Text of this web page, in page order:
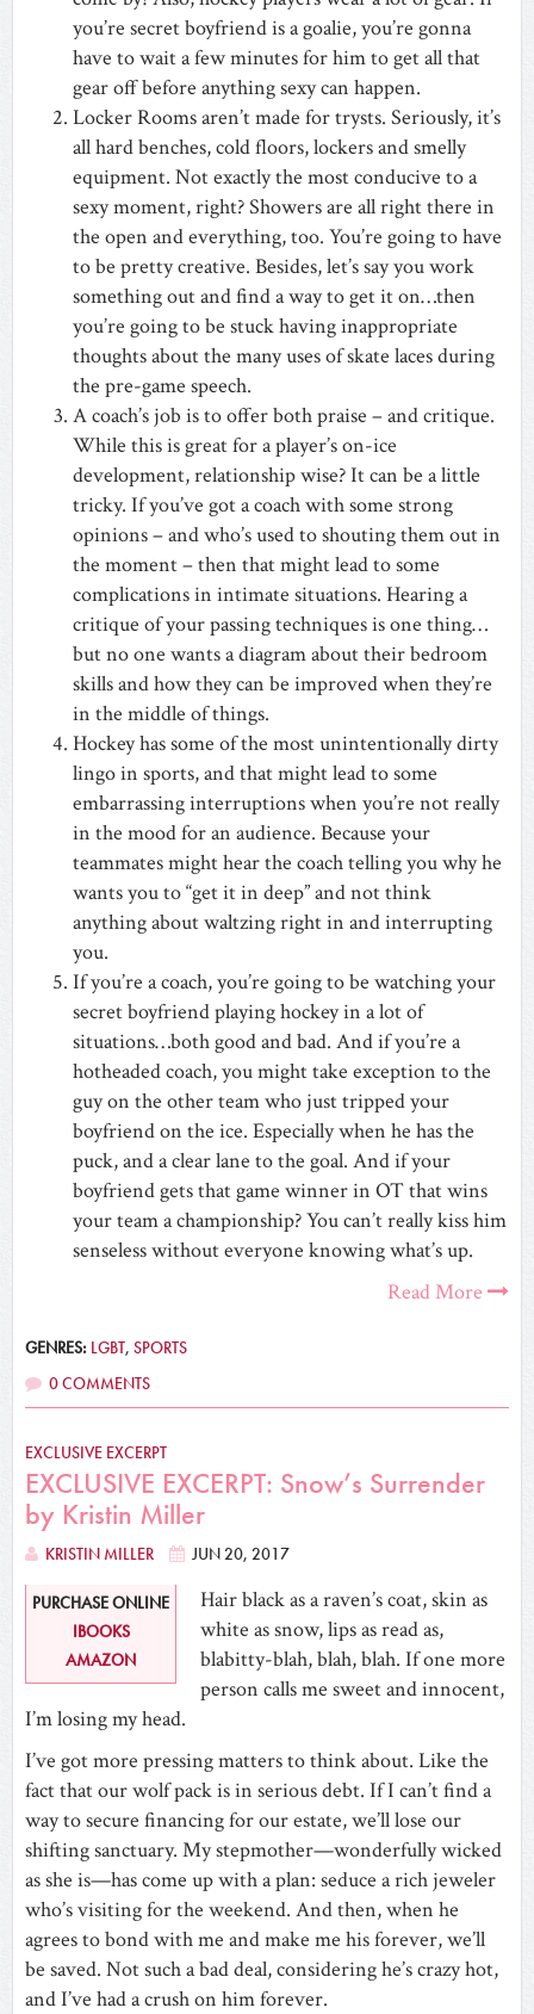
you’re secret boyfriend is a goalie, you’re gonna
have to wait a few minutes for him to get all that
gear off before anything sexy can happen.
Locker Rooms aren’t made for trysts. Seriously, it’s
all hard benches, cold floors, lockers and smelly
equipment. Not exactly the most conducive to a
sexy moment, right? Showers are all right there in
the open and everything, too. You’re going to have
to be pretty creative. Besides, let’s say you work
something out and find a way to get it on…then
you’re going to be stuck having inappropriate
thoughts about the many uses of skate laces during
the pre-game speech.
A coach’s job is to offer both praise – and critique.
While this is great for a player’s on-ice
development, relationship wise? It can be a little
tricky. If you’ve got a coach with some strong
opinions – and who’s used to shouting them out in
the moment – then that might lead to some
complications in intimate situations. Hearing a
critique of your passing techniques is one thing…
but no one wants a diagram about their bedroom
skills and how they can be improved when they’re
in the middle of things.
Hockey has some of the most unintentionally dirty
lingo in sports, and that might lead to some
embarrassing interruptions when you’re not really
in the mood for an audience. Because your
teammates might hear the coach telling you why he
wants you to “get it in deep” and not think
anything about waltzing right in and interrupting
you.
If you’re a coach, you’re going to be watching your
secret boyfriend playing hockey in a lot of
situations…both good and bad. And if you’re a
hotheaded coach, you might take exception to the
guy on the other team who just tripped your
boyfriend on the ice. Especially when he has the
puck, and a clear lane to the goal. And if your
boyfriend gets that game winner in OT that wins
your team a championship? You can’t really kiss him
senseless without everyone knowing what’s up.
Read More
GENRES: LGBT, SPORTS
0 COMMENTS
EXCLUSIVE EXCERPT
EXCLUSIVE EXCERPT: Snow’s Surrender
by Kristin Miller
KRISTIN MILLER JUN 20, 2017
PURCHASE ONLINE
IBOOKS
AMAZON
Hair black as a raven’s coat, skin as
white as snow, lips as read as,
blabitty-blah, blah, blah. If one more
person calls me sweet and innocent,
I’m losing my head.
I’ve got more pressing matters to think about. Like the
fact that our wolf pack is in serious debt. If I can’t find a
way to secure financing for our estate, we’ll lose our
shifting sanctuary. My stepmother—wonderfully wicked
as she is—has come up with a plan: seduce a rich jeweler
who’s visiting for the weekend. And then, when he
agrees to bond with me and make me his forever, we’ll
be saved. Not such a bad deal, considering he’s crazy hot,
and I’ve had a crush on him forever.